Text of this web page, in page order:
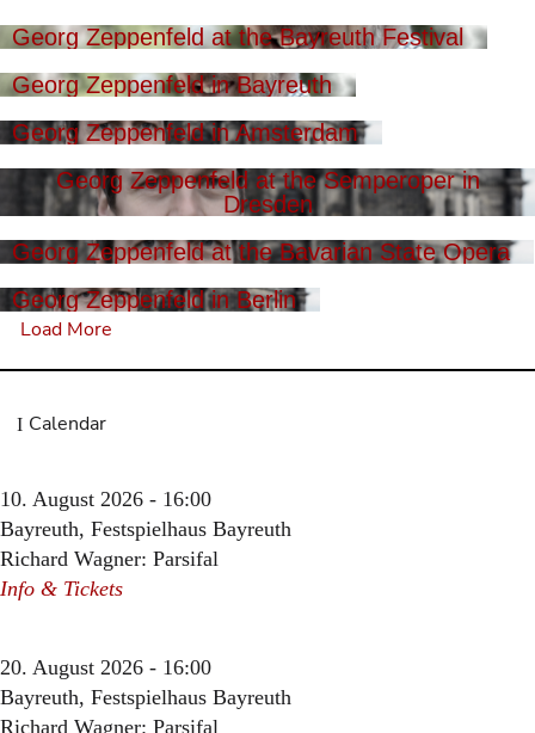
Georg Zeppenfeld at the Bayreuth Festival
Georg Zeppenfeld in Bayreuth
Georg Zeppenfeld in Amsterdam
Georg Zeppenfeld at the Semperoper in
Dresden
Georg Zeppenfeld at the Bavarian State Opera
Georg Zeppenfeld in Berlin
Load More
Calendar
10. August 2026 - 16:00
Bayreuth, Festspielhaus Bayreuth
Richard Wagner: Parsifal
Info & Tickets
20. August 2026 - 16:00
Bayreuth, Festspielhaus Bayreuth
Richard Wagner: Parsifal